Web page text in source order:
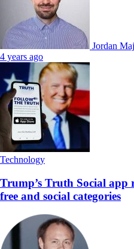
Jordan
4 years ago
Technology
Trump’s Truth Social app
free and social categories